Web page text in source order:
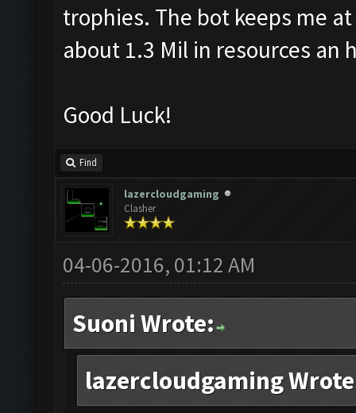
trophies. The bot keeps me
about 1.3 Mil in resources an
Good Luck!
Find
lazercloudgaming
Clasher
04-06-2016, 01:12 AM
Suoni Wrote:
lazercloudgaming